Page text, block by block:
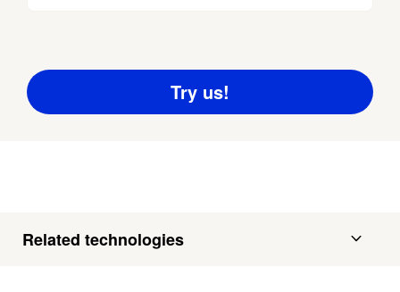
Related technologies